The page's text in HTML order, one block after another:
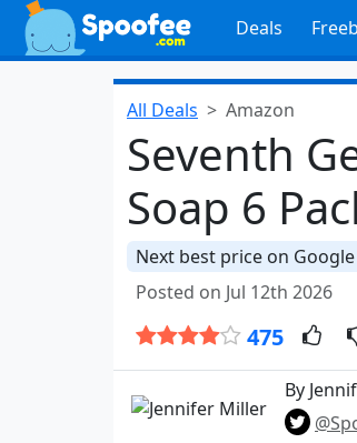
Deals
All Deals Amazon
Seventh
Soap 6
Next best price on Google
Posted on Jul 12th 2026
475
By